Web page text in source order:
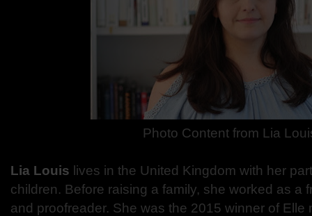
Photo Content from Lia
Lia Louis lives in the United Kingdom with her
children. Before raising a family, she worked as a
and proofreader. She was the 2015 winner of Elle